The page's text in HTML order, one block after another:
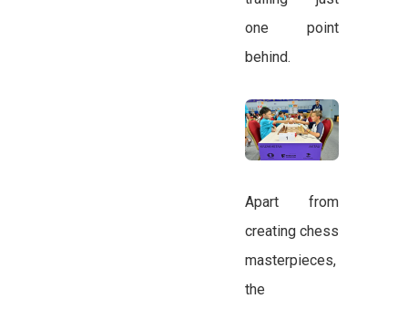
one point
behind.
Apart from
creating chess
masterpieces,
the